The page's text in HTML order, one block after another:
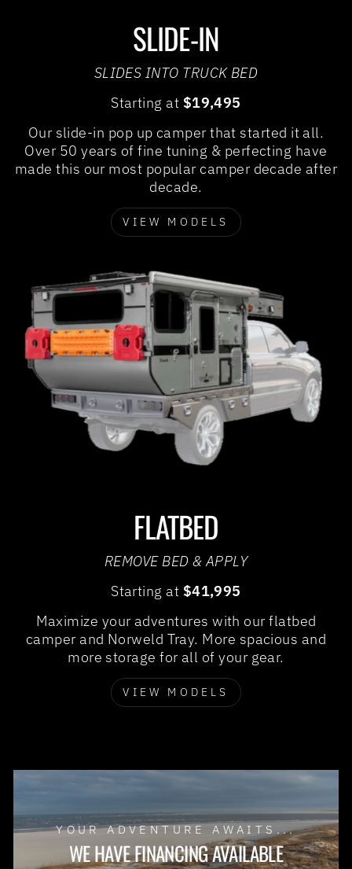
SLIDE-IN
SLIDES INTO TRUCK BED
Starting at $19,495
Our slide-in pop up camper that started it all.
Over 50 years of fine tuning & perfecting have
made this our most popular camper decade after
decade.
VIEW MODELS
FLATBED
REMOVE BED & APPLY
Starting at $41,995
Maximize your adventures with our flatbed
camper and Norweld Tray. More spacious and
more storage for all of your gear.
VIEW MODELS
YOUR ADVENTURE AWAITS...
WE HAVE FINANCING AVAILABLE